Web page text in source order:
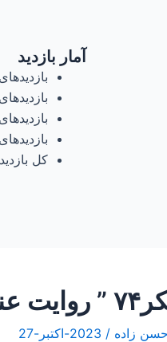
آمار بازدید
کل
حسن زاده / 2023-اکتبر-27